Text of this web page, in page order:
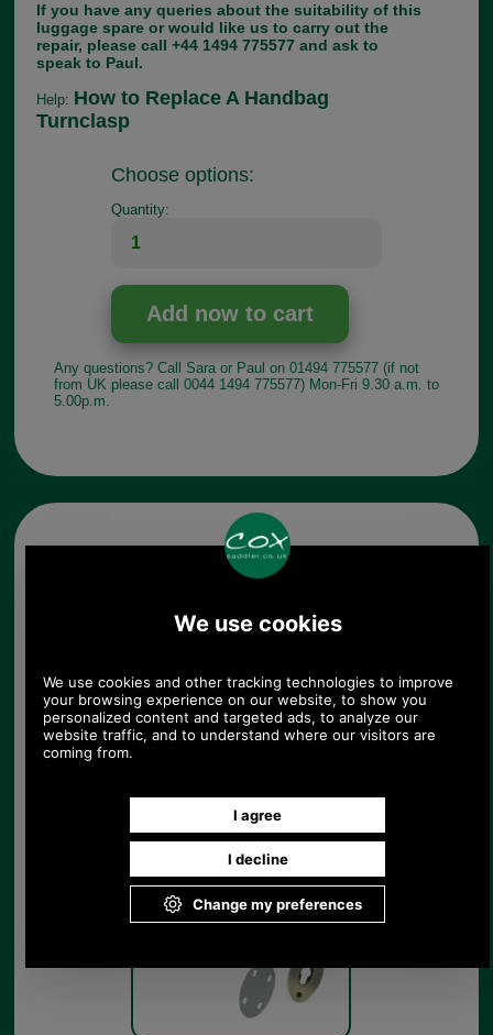
If you have any queries about the suitability of this
luggage spare or would like us to carry out the
repair, please call +44 1494 775577 and ask to
speak to Paul.
Help: How to Replace A Handbag
Turnclasp
Choose options:
Quantity:
Any questions? Call Sara or Paul on 01494 775577 (if not
from UK please call 0044 1494 775577) Mon-Fri 9.30 a.m. to
5.00p.m.
Other pictures
Handbag Turnclasp Small
Antique Brass Finish
Handbag Turnclasp Small